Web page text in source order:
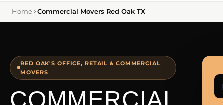
Home Commercial Movers Red Oak TX
RED OAK'S OFFICE, RETAIL & COMMERCIAL
MOVERS
COMMERCIAL